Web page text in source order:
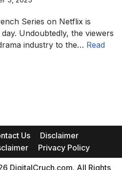
Series on Netflix is
Undoubtedly, the viewers
industry to the… Read
Us
Disclaimer
Privacy Policy
DigitalCruch.com. All Rights